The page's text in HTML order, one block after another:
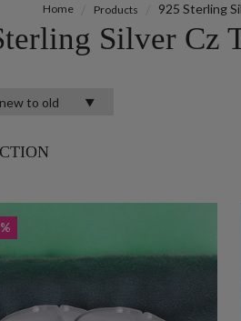
Silver Cz
Home Products 925 Sterling